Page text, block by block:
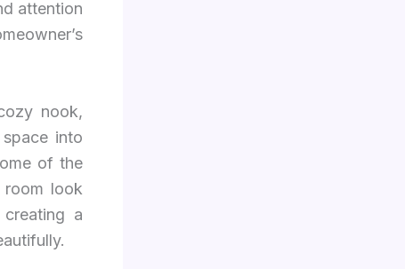
attention
nook,
into
of the
look
a